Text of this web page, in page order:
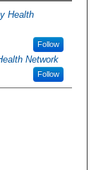
Health
Follow
Network
Follow